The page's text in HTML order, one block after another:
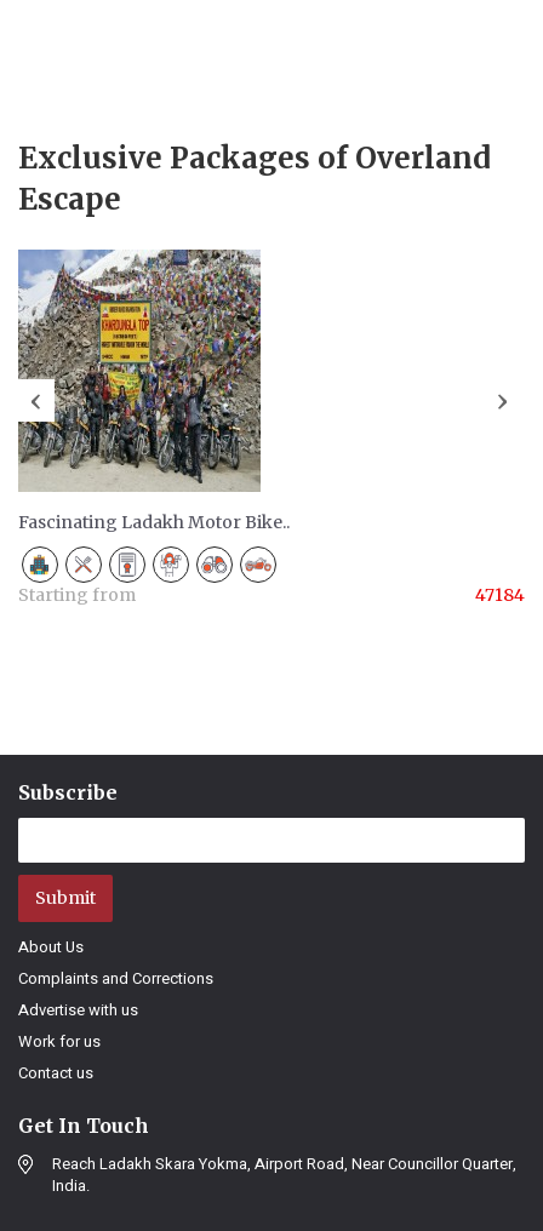
Exclusive Packages of Overland
Escape
Fascinating Ladakh Motor Bike..
Starting from 47184
‹ ›
Subscribe
Submit
About Us
Complaints and Corrections
Advertise with us
Work for us
Contact us
Get In Touch
Reach Ladakh Skara Yokma, Airport Road, Near Councillor Quarter,
India.